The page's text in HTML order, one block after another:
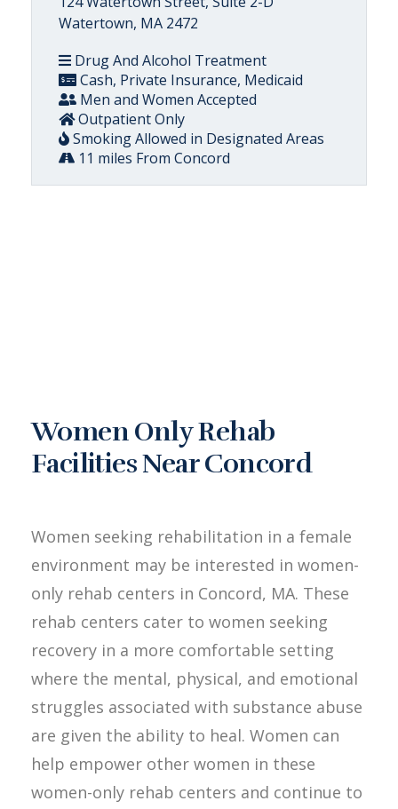
Watertown, MA 2472
Drug And Alcohol Treatment
Cash, Private Insurance, Medicaid
Men and Women Accepted
Outpatient Only
Smoking Allowed in Designated Areas
11 miles From Concord
Women Only Rehab
Facilities Near Concord
Women seeking rehabilitation in a female
environment may be interested in women-
only rehab centers in Concord, MA. These
rehab centers cater to women seeking
recovery in a more comfortable setting
where the mental, physical, and emotional
struggles associated with substance abuse
are given the ability to heal. Women can
help empower other women in these
women-only rehab centers and continue to